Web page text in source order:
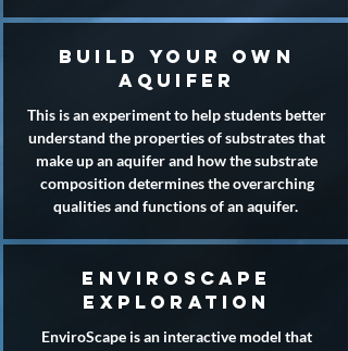
build your own
aquifer
This is an experiment to help students better
understand the properties of substrates that
make up an aquifer and how the substrate
composition determines the overarching
qualities and functions of an aquifer.
enviroscape
exploration
EnviroScape is an interactive model that